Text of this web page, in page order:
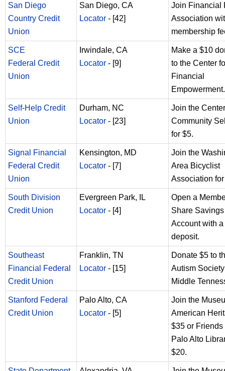
San Diego
Country Credit
Union
San Diego, CA
Locator - [42]
Join Financial
Association
membership
SCE
Federal Credit
Union
Irwindale, CA
Locator - [9]
Make a $10
to the Center
Financial
Empowerment.
Self-Help Credit
Union
Durham, NC
Locator - [23]
Join the
Community
for $5.
Signal Financial
Federal Credit
Union
Kensington, MD
Locator - [7]
Join the
Area Bicyclist
Association
South Division
Credit Union
Evergreen Park, IL
Locator - [4]
Open a
Share Savings
Account with
deposit.
Southeast
Financial Federal
Credit Union
Franklin, TN
Locator - [15]
Donate $5 to
Autism
Middle
Stanford Federal
Credit Union
Palo Alto, CA
Locator - [5]
Join the
American
$35 or Friends
Palo Alto
$20.